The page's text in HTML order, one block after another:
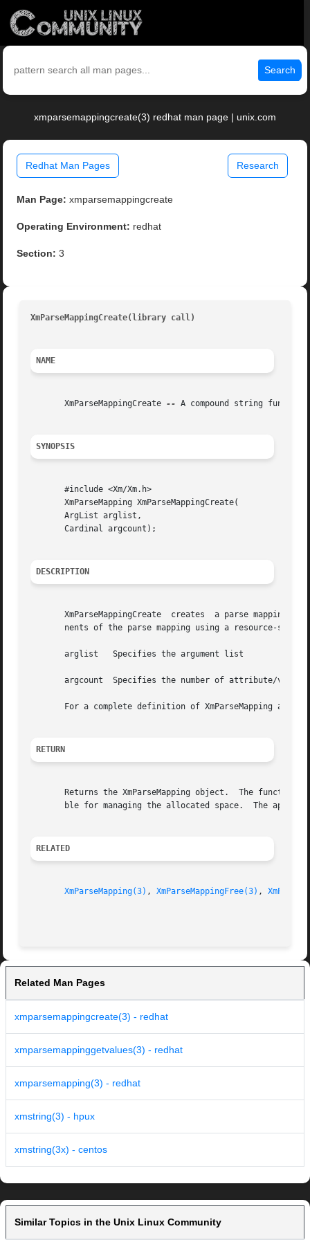
Search
xmparsemappingcreate(3) redhat man page | unix.com
Redhat Man Pages Research
Man Page: xmparsemappingcreate
Operating Environment: redhat
Section: 3
XmParseMappingCreate(library call)
NAME
       XmParseMappingCreate
-- A compound string
SYNOPSIS
       #include <Xm/Xm.h>
       XmParseMapping XmParseMappingCreate(
       ArgList arglist,
       Cardinal argcount);
DESCRIPTION
XmParseMappingCreate  creates  a parse mapping
nents of the parse mapping using a resource-style
       arglist	 Specifies the argument list
argcount  Specifies the number of attribute/value
For a complete definition of XmParseMapping and
RETURN
Returns the XmParseMapping object.  The function
ble for managing the allocated space.  The
RELATED
XmParseMapping(3) , XmParseMappingFree(3) ,
Related Man Pages
xmparsemappingcreate(3) - redhat
xmparsemappinggetvalues(3) - redhat
xmparsemapping(3) - redhat
xmstring(3) - hpux
xmstring(3x) - centos
Similar Topics in the Unix Linux Community